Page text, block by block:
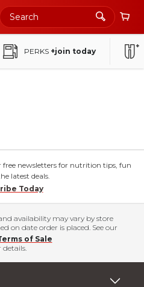
PERKS +join today
free newsletters for nutrition tips, fun
latest deals.
Today
availability may vary by store
on date order is placed. See our
of Sale
details.